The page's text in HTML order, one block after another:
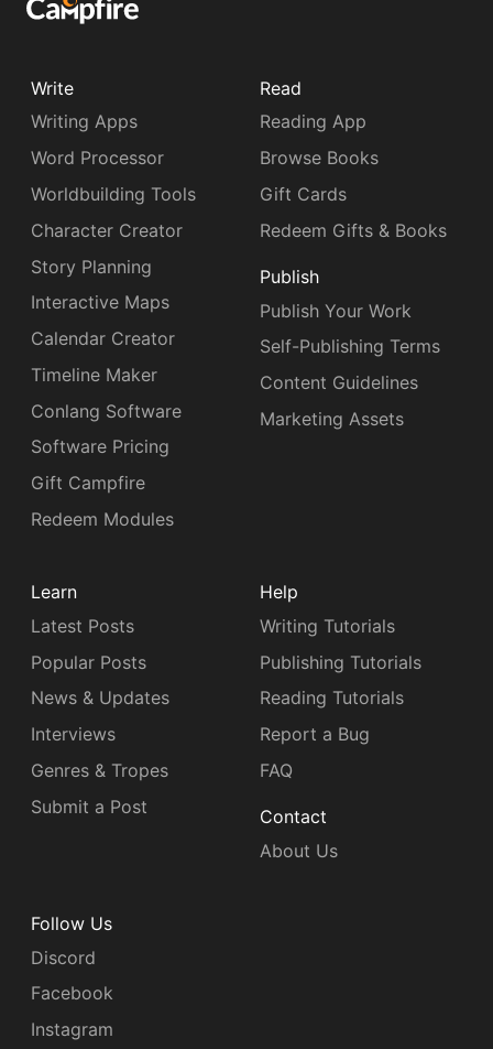
Write
Writing Apps
Word Processor
Worldbuilding Tools
Character Creator
Story Planning
Interactive Maps
Calendar Creator
Timeline Maker
Conlang Software
Software Pricing
Gift Campfire
Redeem Modules
Read
Reading App
Browse Books
Gift Cards
Redeem Gifts & Books
Publish
Publish Your Work
Self-Publishing Terms
Content Guidelines
Marketing Assets
Learn
Latest Posts
Popular Posts
News & Updates
Interviews
Genres & Tropes
Submit a Post
Help
Writing Tutorials
Publishing Tutorials
Reading Tutorials
Report a Bug
FAQ
Contact
About Us
Follow Us
Discord
Facebook
Instagram